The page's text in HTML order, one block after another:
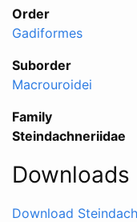
Order
Gadiformes
Suborder
Macrouroidei
Family
Steindachneriidae
Downloads
Download